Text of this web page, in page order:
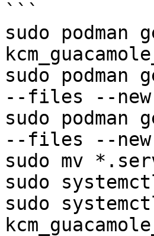
```
sudo podman
sudo podman
--files --new
sudo podman
--files --new
sudo mv
sudo
sudo